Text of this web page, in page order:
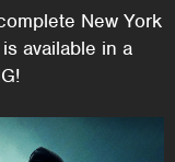
New York
available in a